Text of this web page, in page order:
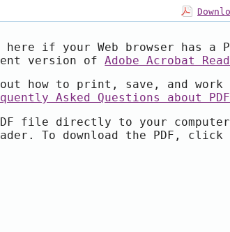
if your Web browser has a
version ofAdobe Acrobat
how to print, save, and work
Asked Questions about
file directly to your
To download the PDF, click